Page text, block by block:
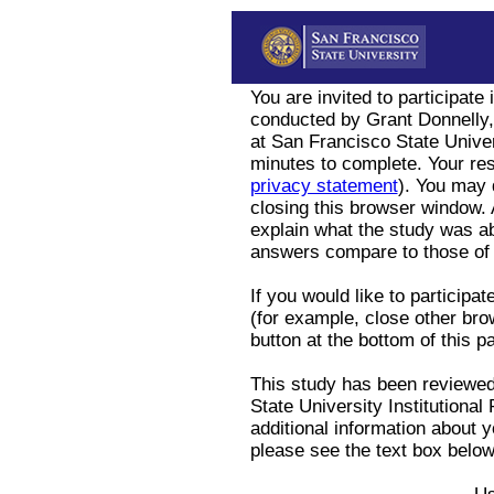
You are invited to
conducted by Grant
at San Francisco State
minutes to complete. Your
privacy statement). You may
closing this browser
explain what the study was
answers compare to those
If you would like to
(for example, close other
button at the bottom of this
This study has been
State University Institutional
additional information about
please see the text box